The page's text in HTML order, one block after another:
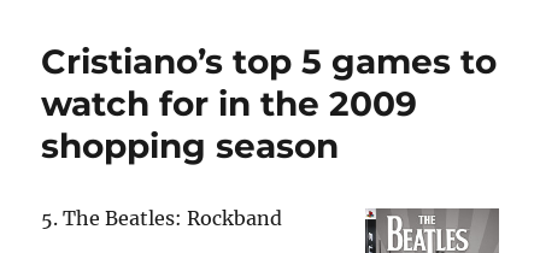
p n o
k
Cristiano’s top 5 games to
watch for in the 2009
shopping season
5. The Beatles: Rockband